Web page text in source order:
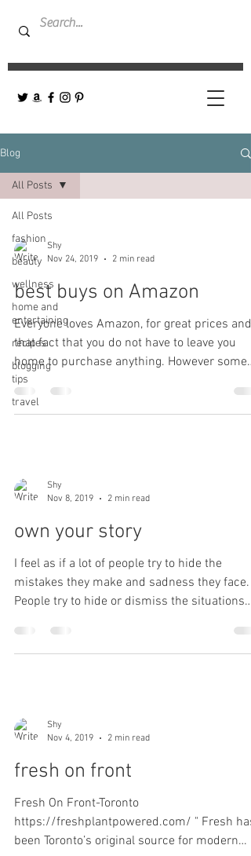
Blog
All Posts
fashion
beauty
wellness
home and
entertaining
recipes
blogging
tips
travel
All Posts
Shy
Nov 24, 2019
2 min read
best buys on Amazon
Everyone loves Amazon, for great prices and
that fact that you do not have to leave you
home to purchase anything. However some
things...
Shy
Nov 8, 2019
2 min read
own your story
I feel as if a lot of people try to hide the
mistakes they make and sadness they face.
People try to hide or dismiss the situations
Shy
Nov 4, 2019
2 min read
fresh on front
Fresh On Front-Toronto
https://freshplantpowered.com/ " Fresh has
been Toronto’s original source for modern